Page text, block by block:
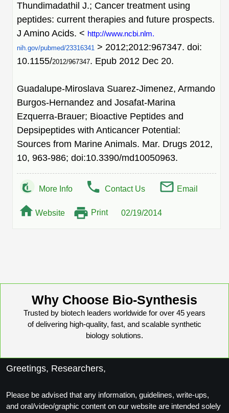
Thundimadathil J.; Cancer treatment using
peptides: current therapies and future prospects.
J Amino Acids. < http://www.ncbi.nlm.
nih.gov/pubmed/23316341 > 2012;2012:967347. doi:
10.1155/2012/967347. Epub 2012 Dec 20.
Guadalupe-Miroslava Suarez-Jimenez, Armando
Burgos-Hernandez and Josafat-Marina
Ezquerra-Brauer; Bioactive Peptides and
Depsipeptides with Anticancer Potential:
Sources from Marine Animals. Mar. Drugs 2012,
10, 963-986; doi:10.3390/md10050963.
More Info Contact Us Email
Website Print 02/19/2014
Why Choose Bio-Synthesis
Trusted by biotech leaders worldwide for over 45 years
of delivering high-quality, fast, and scalable synthetic
biology solutions.
Greetings, Researchers,
Please be advised that any information, guidelines, write-ups,
and oral/video/graphic content on our website are intended solely